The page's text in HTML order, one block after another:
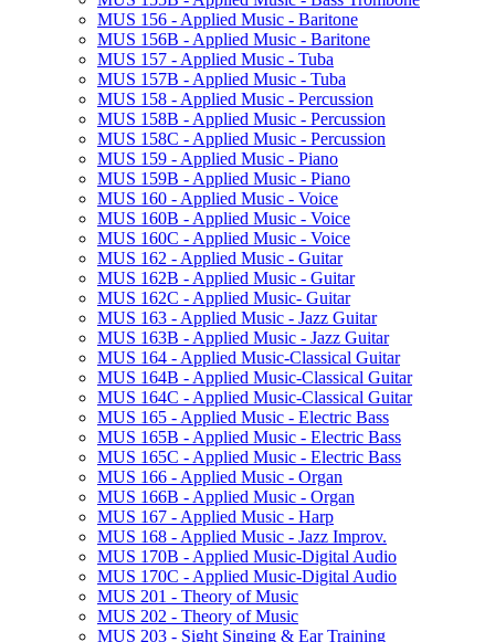
MUS 156 -​ Applied Music -​ Baritone
MUS 156B -​ Applied Music -​ Baritone
MUS 157 -​ Applied Music -​ Tuba
MUS 157B -​ Applied Music -​ Tuba
MUS 158 -​ Applied Music -​ Percussion
MUS 158B -​ Applied Music -​ Percussion
MUS 158C -​ Applied Music -​ Percussion
MUS 159 -​ Applied Music -​ Piano
MUS 159B -​ Applied Music -​ Piano
MUS 160 -​ Applied Music -​ Voice
MUS 160B -​ Applied Music -​ Voice
MUS 160C -​ Applied Music -​ Voice
MUS 162 -​ Applied Music -​ Guitar
MUS 162B -​ Applied Music -​ Guitar
MUS 162C -​ Applied Music-​ Guitar
MUS 163 -​ Applied Music -​ Jazz Guitar
MUS 163B -​ Applied Music -​ Jazz Guitar
MUS 164 -​ Applied Music-​Classical Guitar
MUS 164B -​ Applied Music-​Classical Guitar
MUS 164C -​ Applied Music-​Classical Guitar
MUS 165 -​ Applied Music -​ Electric Bass
MUS 165B -​ Applied Music -​ Electric Bass
MUS 165C -​ Applied Music -​ Electric Bass
MUS 166 -​ Applied Music -​ Organ
MUS 166B -​ Applied Music -​ Organ
MUS 167 -​ Applied Music -​ Harp
MUS 168 -​ Applied Music -​ Jazz Improv.
MUS 170B -​ Applied Music-​Digital Audio
MUS 170C -​ Applied Music-​Digital Audio
MUS 201 -​ Theory of Music
MUS 202 -​ Theory of Music
MUS 203 -​ Sight Singing &​ Ear Training